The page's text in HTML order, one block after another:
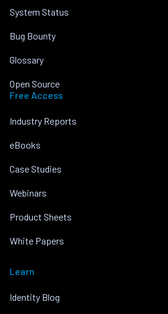
System Status
Bug Bounty
Glossary
Open Source
Free Access
Industry Reports
eBooks
Case Studies
Webinars
Product Sheets
White Papers
Learn
Identity Blog